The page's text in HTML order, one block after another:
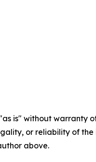
is" without
or reliability of
above.